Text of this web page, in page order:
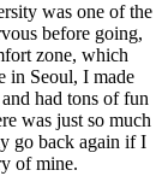
was one of the
before going,
zone, which
in Seoul, I made
had tons of fun
was just so much
go back again if I
of mine.